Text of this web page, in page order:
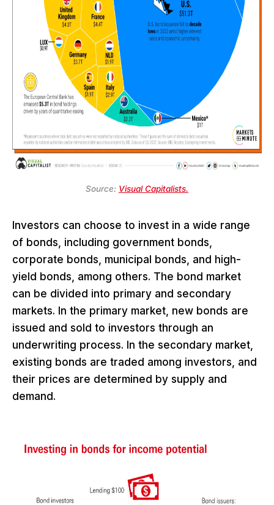
Source: Visual Capitalists.
Investors can choose to invest in a wide range
of bonds, including government bonds,
corporate bonds, municipal bonds, and high-
yield bonds, among others. The bond market
can be divided into primary and secondary
markets. In the primary market, new bonds are
issued and sold to investors through an
underwriting process. In the secondary market,
existing bonds are traded among investors, and
their prices are determined by supply and
demand.